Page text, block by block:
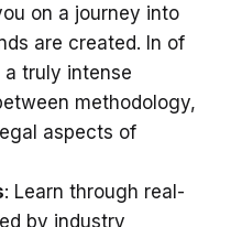
on a journey into
are created. In of
a truly intense
methodology,
aspects of
: Learn through real-
by industry